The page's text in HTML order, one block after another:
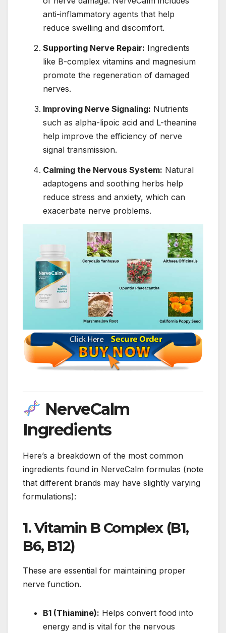
anti-inflammatory agents that help
reduce swelling and discomfort.
Supporting Nerve Repair: Ingredients
like B-complex vitamins and magnesium
promote the regeneration of damaged
nerves.
Improving Nerve Signaling: Nutrients
such as alpha-lipoic acid and L-theanine
help improve the efficiency of nerve
signal transmission.
Calming the Nervous System: Natural
adaptogens and soothing herbs help
reduce stress and anxiety, which can
exacerbate nerve problems.
NerveCalm
Ingredients
Here’s a breakdown of the most common
ingredients found in NerveCalm formulas (note
that different brands may have slightly varying
formulations):
1.Vitamin B Complex (B1,
B6, B12)
These are essential for maintaining proper
nerve function.
B1 (Thiamine): Helps convert food into
energy and is vital for the nervous